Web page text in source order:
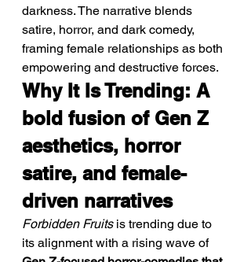
darkness. The narrative blends
satire, horror, and dark comedy,
framing female relationships as both
empowering and destructive forces.
Why It Is Trending: A
bold fusion of Gen Z
aesthetics, horror
satire, and female-
driven narratives
Forbidden Fruits is trending due to
its alignment with a rising wave of